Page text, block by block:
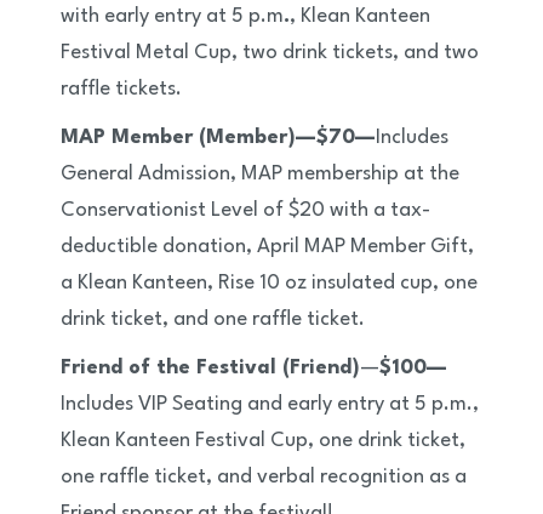
with early entry at 5 p.m., Klean Kanteen
Festival Metal Cup, two drink tickets, and two
raffle tickets.
MAP Member (Member)—$70— Includes
General Admission, MAP membership at the
Conservationist Level of $20 with a tax-
deductible donation, April MAP Member Gift,
a Klean Kanteen, Rise 10 oz insulated cup, one
drink ticket, and one raffle ticket.
Friend of the Festival (Friend)—$100—
Includes VIP Seating and early entry at 5 p.m.,
Klean Kanteen Festival Cup, one drink ticket,
one raffle ticket, and verbal recognition as a